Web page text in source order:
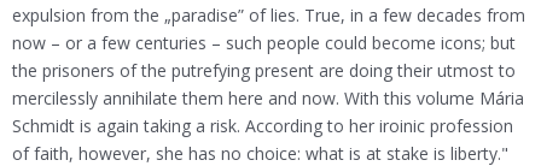
expulsion from the „paradise” of lies. True, in a few decades from
now – or a few centuries – such people could become icons; but
the prisoners of the putrefying present are doing their utmost to
mercilessly annihilate them here and now. With this volume Mária
Schmidt is again taking a risk. According to her iroinic profession
of faith, however, she has no choice: what is at stake is liberty."